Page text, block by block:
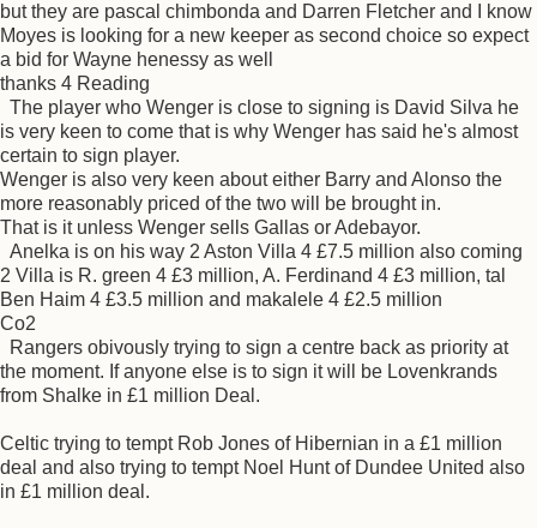
but they are pascal chimbonda and Darren Fletcher and I know
Moyes is looking for a new keeper as second choice so expect
a bid for Wayne henessy as well
thanks 4 Reading
The player who Wenger is close to signing is David Silva he
is very keen to come that is why Wenger has said he's almost
certain to sign player.
Wenger is also very keen about either Barry and Alonso the
more reasonably priced of the two will be brought in.
That is it unless Wenger sells Gallas or Adebayor.
Anelka is on his way 2 Aston Villa 4 £7.5 million also coming
2 Villa is R. green 4 £3 million, A. Ferdinand 4 £3 million, tal
Ben Haim 4 £3.5 million and makalele 4 £2.5 million
Co2
Rangers obivously trying to sign a centre back as priority at
the moment. If anyone else is to sign it will be Lovenkrands
from Shalke in £1 million Deal.
Celtic trying to tempt Rob Jones of Hibernian in a £1 million
deal and also trying to tempt Noel Hunt of Dundee United also
in £1 million deal.